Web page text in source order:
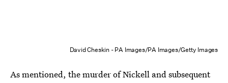
David Cheskin - PA Images/PA Images/Getty Images
As mentioned, the murder of Nickell and subsequent